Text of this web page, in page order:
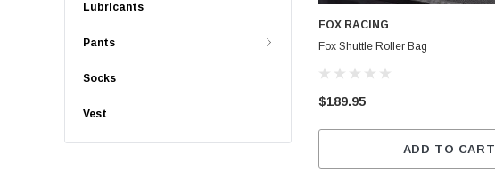
Lubricants
Pants
Socks
Vest
FOX RACING
Fox Shuttle Roller Bag
$189.95
ADD TO CART